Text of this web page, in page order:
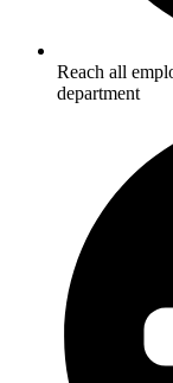
Reach all
department